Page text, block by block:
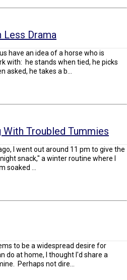
Less Drama
have an idea of a horse who is
with: he stands when tied, he picks
asked, he takes a b...
Troubled Tummies
I went out around 11 pm to give the
snack," a winter routine where I
soaked ...
to be a widespread desire for
do at home, I thought I'd share a
Perhaps not dire...